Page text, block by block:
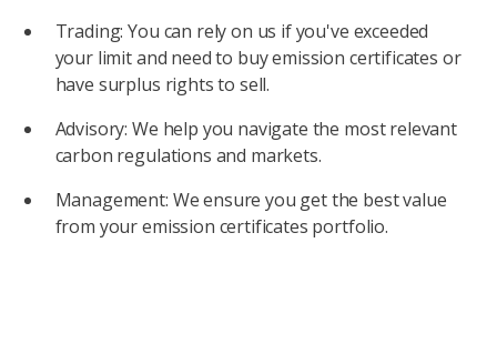
Trading: You can rely on us if you've exceeded
your limit and need to buy emission certificates or
have surplus rights to sell.
Advisory: We help you navigate the most relevant
carbon regulations and markets.
Management: We ensure you get the best value
from your emission certificates portfolio.